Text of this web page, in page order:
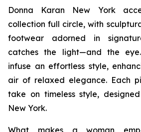
Donna Karan New York
collection full circle, with
footwear adorned in
catches the light—and the eye.
infuse an effortless style,
air of relaxed elegance. Each
take on timeless style,
New York.